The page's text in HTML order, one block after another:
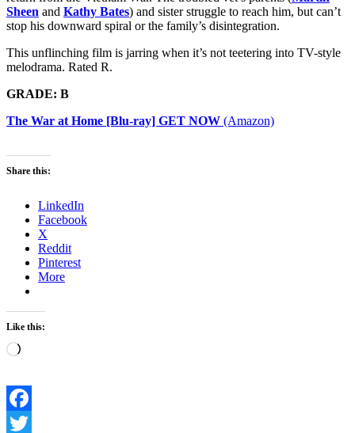
Sheen and Kathy Bates) and sister struggle to reach him, but can’t
stop his downward spiral or the family’s disintegration.
This unflinching film is jarring when it’s not teetering into TV-style
melodrama. Rated R.
GRADE: B
The War at Home [Blu-ray] GET NOW (Amazon)
Share this:
LinkedIn
Facebook
X
Reddit
Pinterest
More
Like this:
Loading…
Facebook